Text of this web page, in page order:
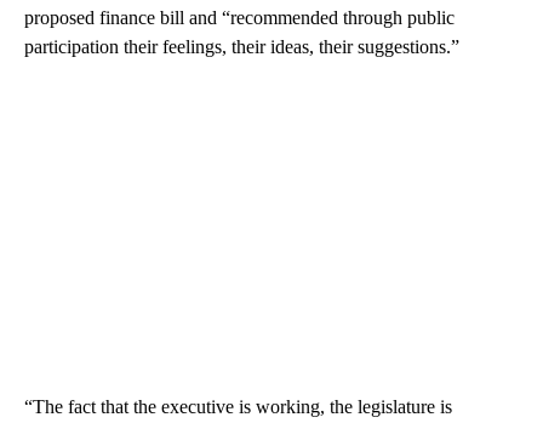
proposed finance bill and “recommended through public
participation their feelings, their ideas, their suggestions.”
“The fact that the executive is working, the legislature is